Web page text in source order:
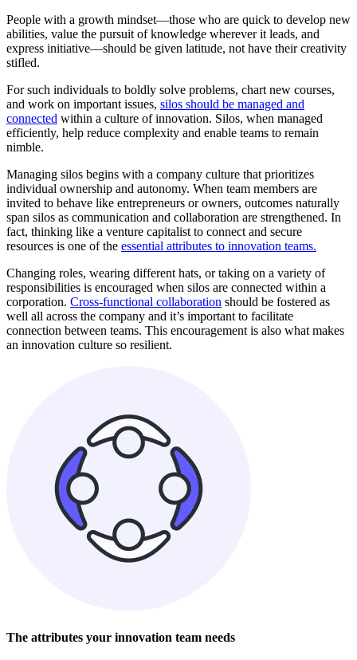
People with a growth mindset—those who are quick to develop new
abilities, value the pursuit of knowledge wherever it leads, and
express initiative—should be given latitude, not have their creativity
stifled.
For such individuals to boldly solve problems, chart new courses,
and work on important issues, silos should be managed and
connected within a culture of innovation. Silos, when managed
efficiently, help reduce complexity and enable teams to remain
nimble.
Managing silos begins with a company culture that prioritizes
individual ownership and autonomy. When team members are
invited to behave like entrepreneurs or owners, outcomes naturally
span silos as communication and collaboration are strengthened. In
fact, thinking like a venture capitalist to connect and secure
resources is one of the essential attributes to innovation teams.
Changing roles, wearing different hats, or taking on a variety of
responsibilities is encouraged when silos are connected within a
corporation. Cross-functional collaboration should be fostered as
well all across the company and it’s important to facilitate
connection between teams. This encouragement is also what makes
an innovation culture so resilient.
The attributes your innovation team needs